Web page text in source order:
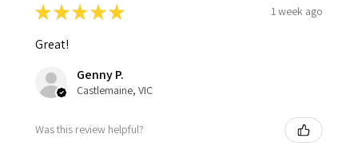
★★★★★ 1 week ago
Great!
Genny P.
Castlemaine, VIC
Was this review helpful?